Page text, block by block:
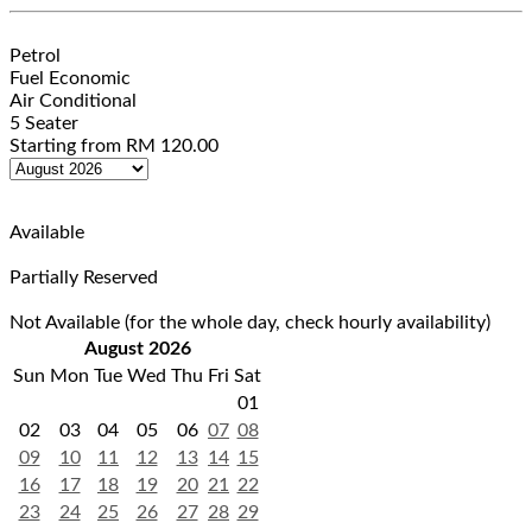
Petrol
Fuel Economic
Air Conditional
5 Seater
Starting from RM 120.00
Available
Partially Reserved
Not Available (for the whole day, check hourly availability)
August 2026
Sun Mon Tue Wed Thu Fri Sat
01
02
03 04 05 06 07 08
09
10 11 12 13 14 15
16
17 18 19 20 21
22
23
24 25 26 27 28 29